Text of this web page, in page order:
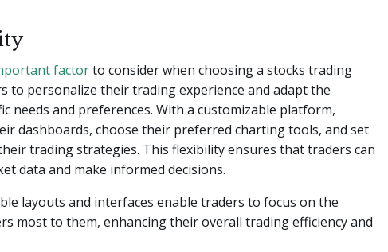
factorto consider when choosing a stocks trading
to personalize their trading experience and adapt the
needs and preferences. With a customizable platform,
dashboards, choose their preferred charting tools, and set
trading strategies. This flexibility ensures that traders can
data and make informed decisions.
layouts and interfaces enable traders to focus on the
most to them, enhancing their overall trading efficiency and